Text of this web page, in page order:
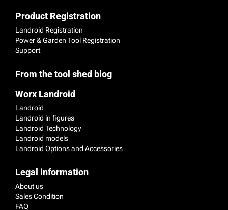
Product Registration
Landroid Registration
Power & Garden Tool Registration
Support
From the tool shed blog
Worx Landroid
Landroid
Landroid in figures
Landroid Technology
Landroid models
Landroid Options and Accessories
Legal information
About us
Sales Condition
FAQ